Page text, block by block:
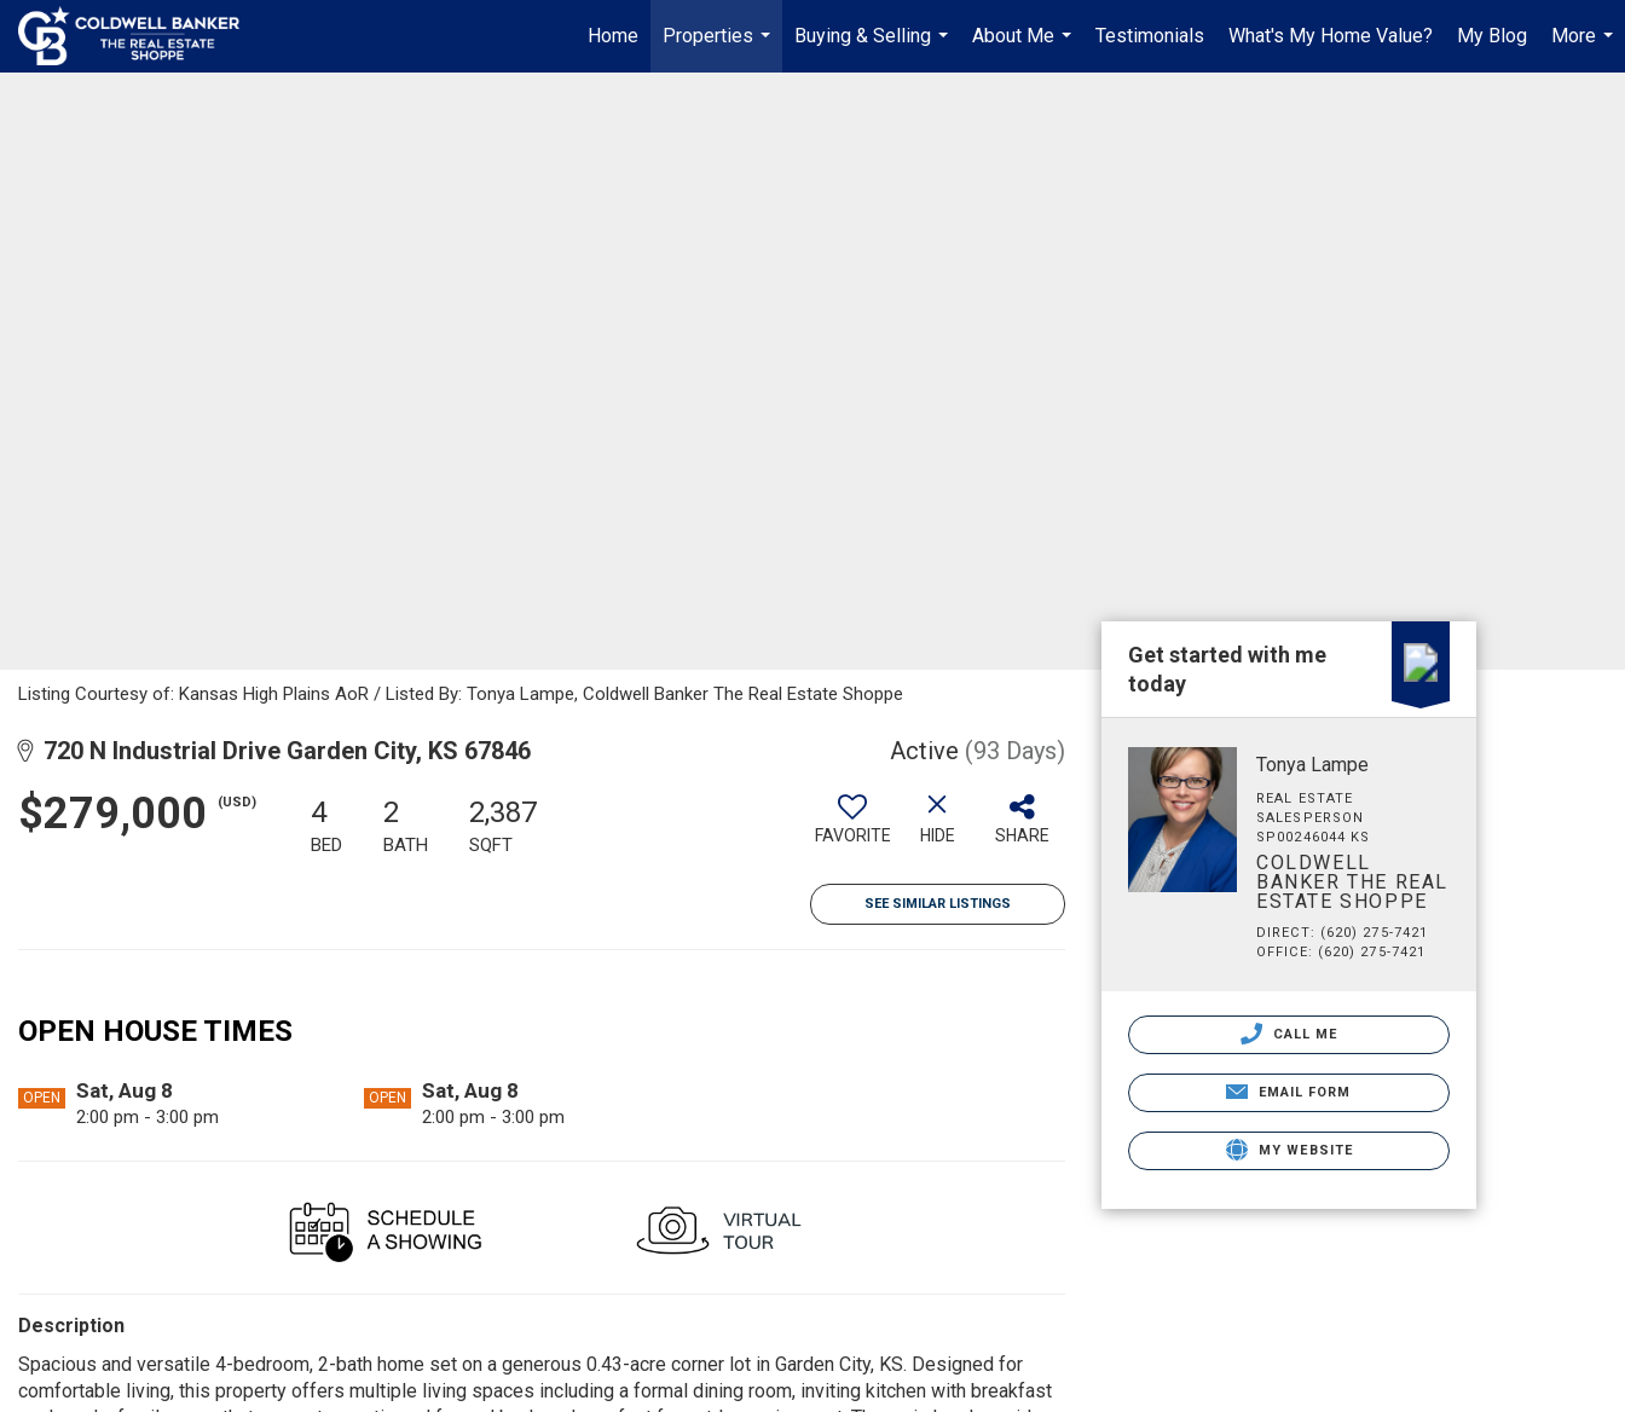
Home
Properties
...
Buying & Selling
...
About Me
...
Testimonials What's My Home Value? My Blog
More
...
Listing Courtesy of: Kansas High Plains AoR / Listed By: Tonya Lampe, Coldwell Banker The Real Estate Shoppe
720 N Industrial Drive Garden City, KS 67846 Active (93 Days)
$279,000 (USD) 4
BED
2
BATH
2,387
SQFT FAVORITE HIDE SHARE
SEE SIMILAR LISTINGS
OPEN HOUSE TIMES
OPEN Sat, Aug 8
2:00 pm - 3:00 pm
OPEN Sat, Aug 8
2:00 pm - 3:00 pm
Description
Spacious and versatile 4-bedroom, 2-bath home set on a generous 0.43-acre corner lot in Garden City, KS. Designed for
comfortable living, this property offers multiple living spaces including a formal dining room, inviting kitchen with breakfast
Get started with me
today
Tonya Lampe
REAL ESTATE
SALESPERSON
SP00246044 KS
COLDWELL
BANKER THE REAL
ESTATE SHOPPE
DIRECT: (620) 275-7421
OFFICE: (620) 275-7421
CALL ME
EMAIL FORM
MY WEBSITE